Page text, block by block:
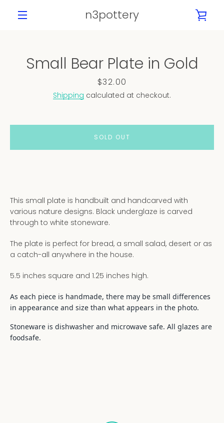
n3pottery
Small Bear Plate in Gold
Price
$32.00
Shipping calculated at checkout.
This small plate is handbuilt and handcarved with
various nature designs. Black underglaze is carved
through to white stoneware.
The plate is perfect for bread, a small salad, desert or as
a catch-all anywhere in the house.
5.5 inches square and 1.25 inches high.
As each piece is handmade, there may be small differences
in appearance and size than what appears in the photo.
Stoneware is dishwasher and microwave safe. All glazes are
foodsafe.
SOLD OUT
Slide
1
Slide
2
SlideSlide
4